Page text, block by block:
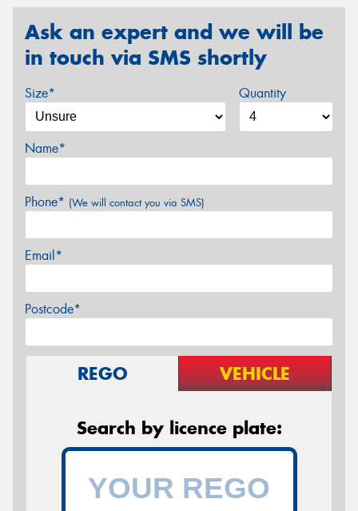
Ask an expert and we will be
in touch via SMS shortly
Size* Quantity
Name*
Phone* (We will contact you via SMS)
Email*
Postcode*
REGO VEHICLE
Search by licence plate: